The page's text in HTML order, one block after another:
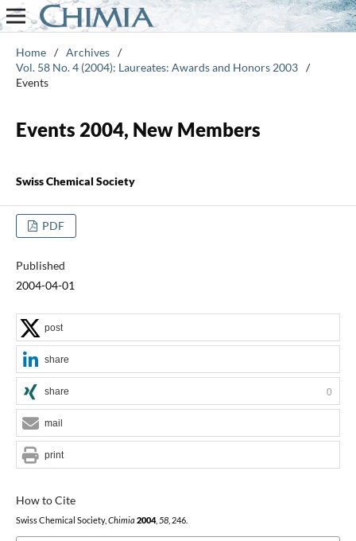
Home / Archives /
Vol. 58 No. 4 (2004): Laureates: Awards and Honors 2003 /
Events
Events 2004, New Members
Swiss Chemical Society
PDF
Published
2004-04-01
How to Cite
Swiss Chemical Society, Chimia 2004, 58, 246.
post
share
share 0
mail
print